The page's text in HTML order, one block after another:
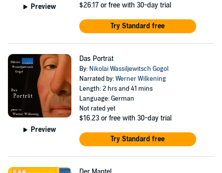
Preview $26.17 or free with 30-day trial
Try Standard free
Preview
Das Porträt
By: Nikolai Wassiljewitsch Gogol
Narrated by:Werner Wilkening
Length: 2 hrs and 41 mins
Language: German
Not rated yet
$16.23 or free with 30-day trial
Try Standard free